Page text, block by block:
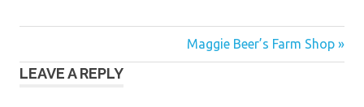
navigation
Maggie Beer’s Farm Shop »
LEAVE A REPLY